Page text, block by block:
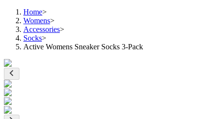
Home>
Womens>
Accessories>
Socks>
Active Womens Sneaker Socks 3-Pack